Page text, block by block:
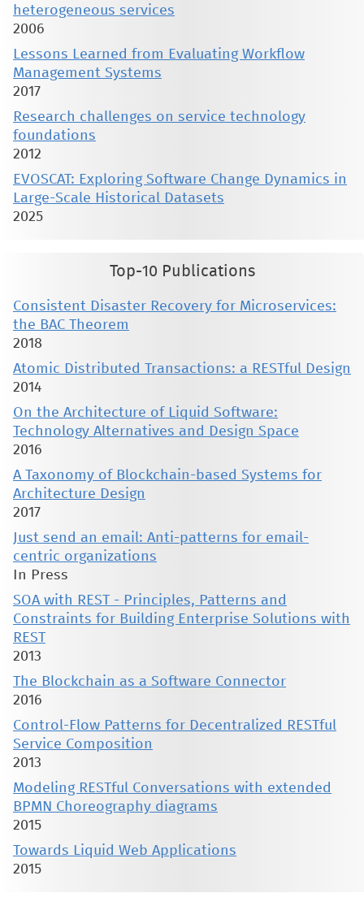
heterogeneous services
2006
Lessons Learned from Evaluating Workflow
Management Systems
2017
Research challenges on service technology
foundations
2012
EVOSCAT: Exploring Software Change Dynamics in
Large-Scale Historical Datasets
2025
Top-10 Publications
Consistent Disaster Recovery for Microservices:
the BAC Theorem
2018
Atomic Distributed Transactions: a RESTful Design
2014
On the Architecture of Liquid Software:
Technology Alternatives and Design Space
2016
A Taxonomy of Blockchain-based Systems for
Architecture Design
2017
Just send an email: Anti-patterns for email-
centric organizations
In Press
SOA with REST - Principles, Patterns and
Constraints for Building Enterprise Solutions with
REST
2013
The Blockchain as a Software Connector
2016
Control-Flow Patterns for Decentralized RESTful
Service Composition
2013
Modeling RESTful Conversations with extended
BPMN Choreography diagrams
2015
Towards Liquid Web Applications
2015